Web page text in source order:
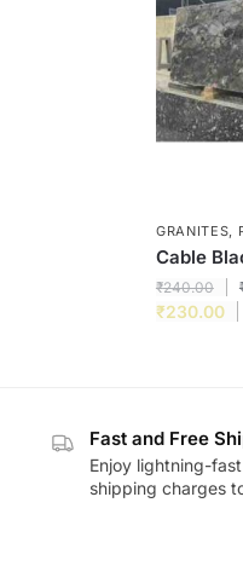
GRANITES
Cable
₹240.00
₹230.00
Fast and Free
Enjoy lightning-
shipping charges